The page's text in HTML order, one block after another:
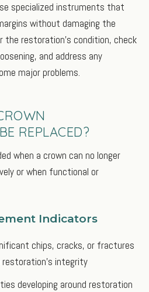
specialized instruments that
without damaging the
the restoration's condition, check
and address any
major problems.
REPLACED?
when a crown can no longer
or when functional or
Indicators
chips, cracks, or fractures
integrity
developing around restoration